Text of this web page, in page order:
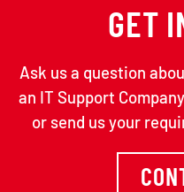
GET
Ask us a question
an IT Support
or send us your